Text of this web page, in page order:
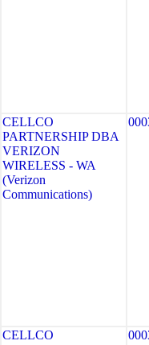
CELLCO
PARTNERSHIP DBA
VERIZON
WIRELESS - WA
(Verizon
Communications)
CELLCO